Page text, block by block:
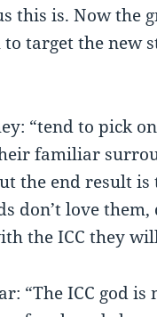
this is. Now the
target the new
“tend to pick
familiar
the end result
don’t love
the ICC they
“The ICC god